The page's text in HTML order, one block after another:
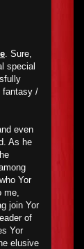
. Sure,
special
fantasy /
even
As he
Yor
me,
join Yor
of
Yor
elusive